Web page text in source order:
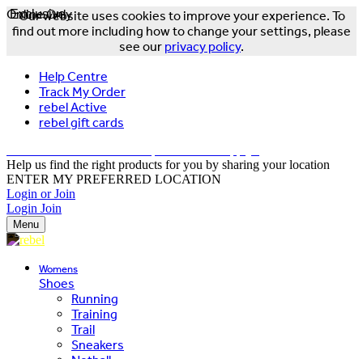
Our website uses cookies to improve your experience. To
find out more including how to change your settings, please
see our privacy policy.
Help Centre
Track My Order
rebel Active
rebel gift cards
Help us find the right products for you by sharing your location
ENTER MY PREFERRED LOCATION
Login or Join
Login Join
Menu
Womens
Shoes
Running
Training
Trail
Sneakers
Exclusive
Online Only